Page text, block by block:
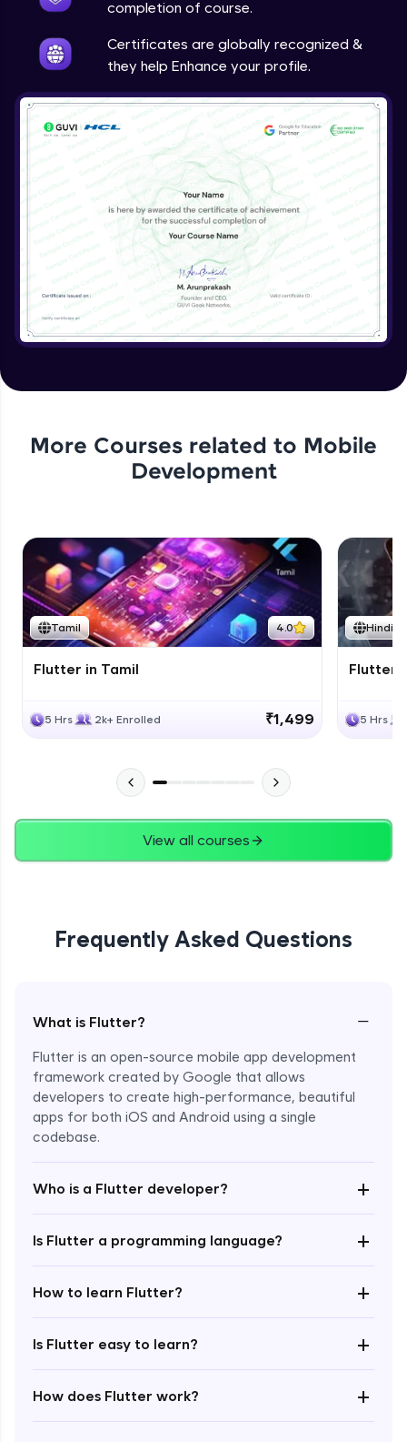
completion of course.
Certificates are globally recognized &
they help Enhance your profile.
More Courses related to Mobile
Development
Tamil 4.0
Flutter in Tamil
5 Hrs 2k+ Enrolled ₹1,499
Hindi
Flutter
5 Hrs
View all courses
Frequently Asked Questions
What is Flutter? −
Flutter is an open-source mobile app development
framework created by Google that allows
developers to create high-performance, beautiful
apps for both iOS and Android using a single
codebase.
Who is a Flutter developer? +
Is Flutter a programming language? +
How to learn Flutter? +
Is Flutter easy to learn? +
How does Flutter work? +
Enroll Now - ₹1499